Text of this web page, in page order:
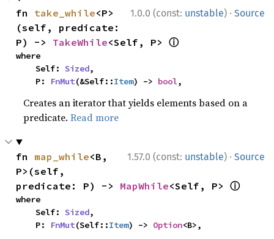
1.0.0 (const: unstable) · Source
fn take_while<P>
(self, predicate:
P) -> TakeWhile<Self, P> ⓘ
where
    Self:
Sized,
    P:
FnMut(&Self::Item) -> bool,
Creates an iterator that yields elements based on a
predicate.Read more
1.57.0 (const: unstable) · Source
fn map_while<B,
P>(self,
predicate: P) -> MapWhile<Self, P> ⓘ
where
    Self:
Sized,
    P:
FnMut(Self::Item) -> Option<B>,